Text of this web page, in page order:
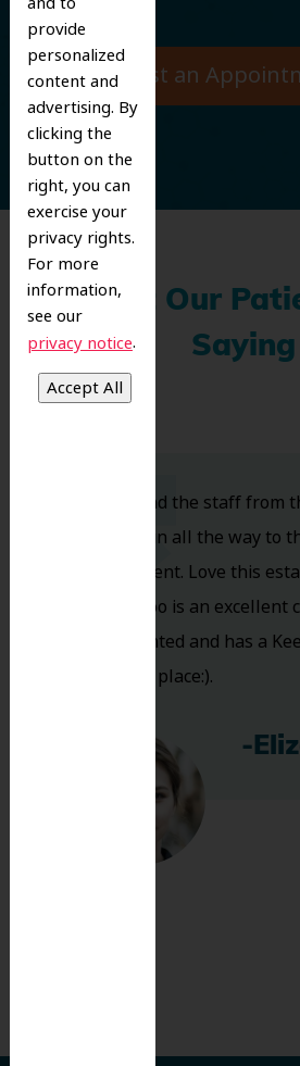
provide
personalized
content and
advertising. By
clicking the
button on the
right, you can
exercise your
privacy rights.
For more
information,
see our
privacy notice.
Request an
What Our
Saying
Dr. Koo and the staff from
you walk in all the way to
are excellent. Love this
and Dr. Koo is an excellent
Very talented and has a
bless this place:).
-